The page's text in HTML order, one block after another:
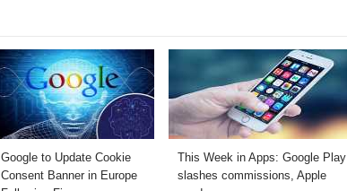
Google to Update Cookie
Consent Banner in Europe
This Week in Apps: Google Play
slashes commissions, Apple